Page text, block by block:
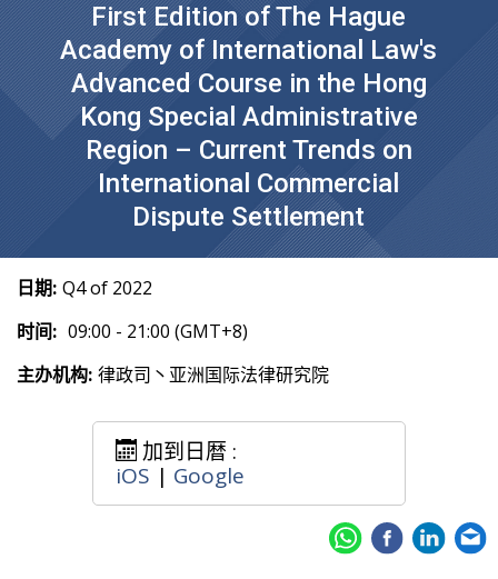
First Edition of The Hague
Academy of International Law's
Advanced Course in the Hong
Kong Special Administrative
Region – Current Trends on
International Commercial
Dispute Settlement
日期: Q4 of 2022
时间: 09:00 - 21:00 (GMT+8)
主办机构: 律政司丶亚洲国际法律研究院
加到日暦 :
iOS | Google